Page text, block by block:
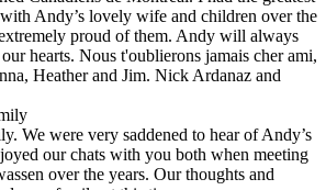
Andy’s lovely wife and children over the
proud of them. Andy will always
hearts. Nous t'oublierons jamais cher ami,
Heather and Jim. Nick Ardanaz and
We were very saddened to hear of Andy’s
our chats with you both when meeting
over the years. Our thoughts and